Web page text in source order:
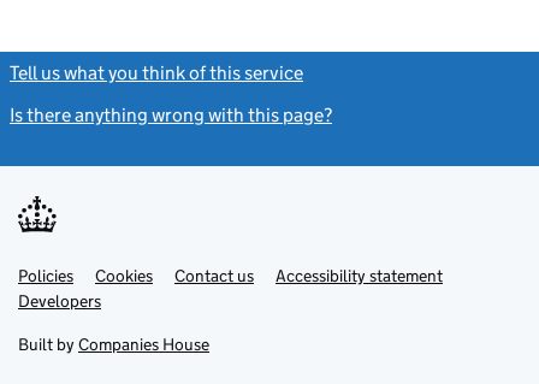
Tell us what you think of this service
Is there anything wrong with this page?
Support links
PoliciesLink
opens
in
tab
Cookies Contact usLinkAccessibility statement
DevelopersLink
in
new
Built by Companies House